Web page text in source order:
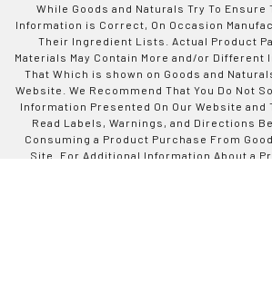
While Goods and Naturals Try To Ensure
Information is Correct, On Occasion
Their Ingredient Lists. Actual Product
Materials May Contain More and/or Different
That Which is shown on Goods and
Website. We Recommend That You Do Not
Information Presented On Our Website and
Read Labels, Warnings, and Directions
Consuming a Product Purchase From
Site. For Additional Information About a